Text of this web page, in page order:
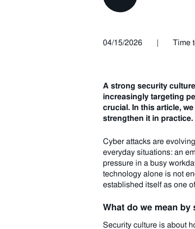
04/15/2026 | Time
A strong security
increasingly targeting
crucial. In this article,
strengthen it in practice.
Cyber attacks are
everyday situations: an
pressure in a busy
technology alone is not
established itself as one
What do we mean
Security culture is about